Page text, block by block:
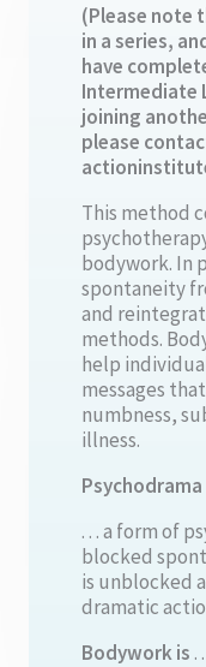
(Please note
in a series,
have
Intermediate
joining
please
This method
bodywork. In
spontaneity
and
methods.
help
messages
numbness,
illness.
Psychodrama
. . . a form of
blocked
is unblocked
dramatic
Bodywork is .